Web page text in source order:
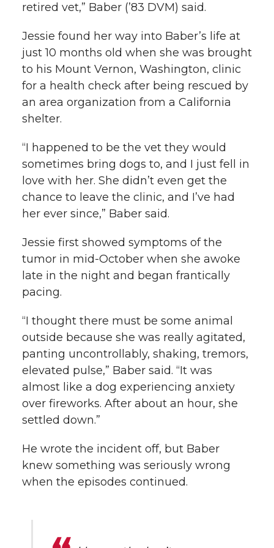
retired vet,” Baber (’83 DVM) said.
Jessie found her way into Baber’s life at
just 10 months old when she was brought
to his Mount Vernon, Washington, clinic
for a health check after being rescued by
an area organization from a California
shelter.
“I happened to be the vet they would
sometimes bring dogs to, and I just fell in
love with her. She didn’t even get the
chance to leave the clinic, and I’ve had
her ever since,” Baber said.
Jessie first showed symptoms of the
tumor in mid-October when she awoke
late in the night and began frantically
pacing.
“I thought there must be some animal
outside because she was really agitated,
panting uncontrollably, shaking, tremors,
elevated pulse,” Baber said. “It was
almost like a dog experiencing anxiety
over fireworks. After about an hour, she
settled down.”
He wrote the incident off, but Baber
knew something was seriously wrong
when the episodes continued.